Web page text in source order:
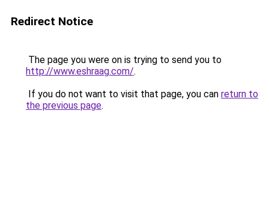
Redirect Notice
The page you were on is trying to send you to
http://www.eshraag.com/.
If you do not want to visit that page, you can return to
the previous page.